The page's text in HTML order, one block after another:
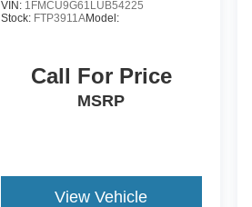
VIN: 1FMCU9G61LUB54225
Stock: FTP3911AModel:
Call For Price
MSRP
View Vehicle